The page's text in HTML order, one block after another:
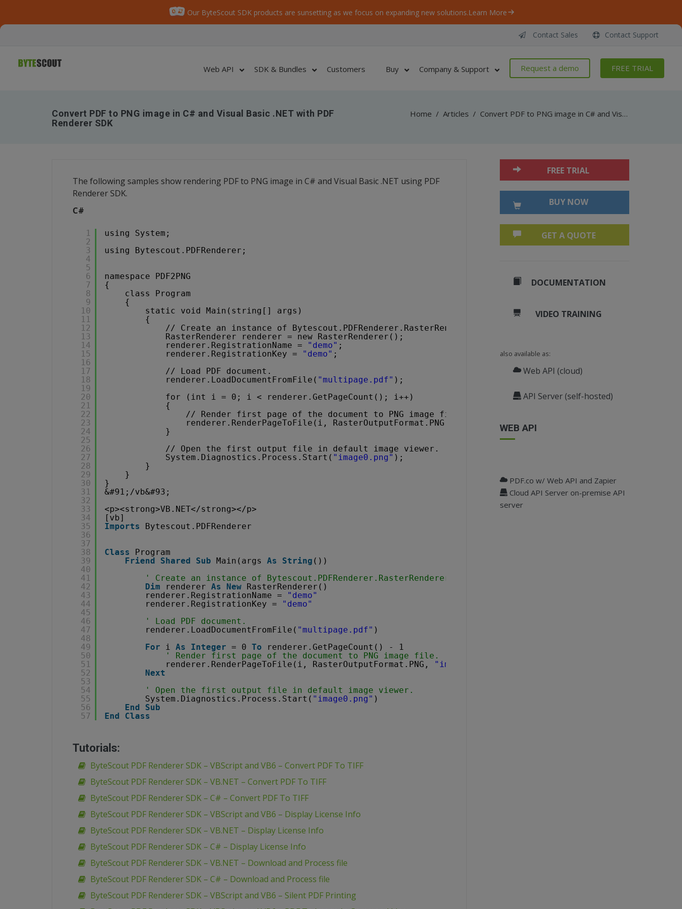
Our ByteScout SDK products are sunsetting as we focus on expanding new solutions.Learn More
Contact Sales Contact Support
Web API SDK & Bundles Customers Buy Company & Support Request a demo FREE TRIAL
Convert PDF to PNG image in C# and Visual Basic .NET with PDF
Renderer SDK
Home / Articles / Convert PDF to PNG image in C# and Visual Basic .NET with PDF Renderer SDK
The following samples show rendering PDF to PNG image in C# and Visual Basic .NET using PDF
Renderer SDK.
C#
1
2
3
4
5
6
7
8
9
10
11
12
13
14
15
16
17
18
19
20
21
22
23
24
25
26
27
28
29
30
31
32
33
34
35
36
37
38
39
40
41
42
43
44
45
46
47
48
49
50
51
52
53
54
55
56
57
using System;
using Bytescout.PDFRenderer;
namespace PDF2PNG
{
class Program
{
static void Main(string[] args)
{
// Create an instance of Bytescout.PDFRenderer.RasterRenderer object and register it.
RasterRenderer renderer = new RasterRenderer();
renderer.RegistrationName =
"demo" ;
renderer.RegistrationKey =
"demo" ;
// Load PDF document.
renderer.LoadDocumentFromFile( "multipage.pdf" );
for (int i = 0; i < renderer.GetPageCount(); i++)
{
// Render first page of the document to PNG image file.
renderer.RenderPageToFile(i, RasterOutputFormat.PNG,
+ i + ".png"
}
// Open the first output file in default image viewer.
System.Diagnostics.Process.Start( "image0.png" );
}
}
}
&#91;/vb&#93;
<p><strong>VB.NET</strong></p>
[vb]
Imports
Bytescout.PDFRenderer
Class
Program
Friend
Shared Sub Main(args As String ())
' Create an instance of Bytescout.PDFRenderer.RasterRenderer object and register it.
Dim
renderer As New RasterRenderer()
renderer.RegistrationName =
"demo"
renderer.RegistrationKey =
"demo"
' Load PDF document.
renderer.LoadDocumentFromFile( "multipage.pdf" )
For
i As Integer = 0 To
renderer.GetPageCount() - 1
' Render first page of the document to PNG image file.
renderer.RenderPageToFile(i, RasterOutputFormat.PNG,
"image"
Next
' Open the first output file in default image viewer.
System.Diagnostics.Process.Start( "image0.png" )
End
Sub
End
Class
Tutorials:
ByteScout PDF Renderer SDK – VBScript and VB6 – Convert PDF To TIFF
ByteScout PDF Renderer SDK – VB.NET – Convert PDF To TIFF
ByteScout PDF Renderer SDK – C# – Convert PDF To TIFF
ByteScout PDF Renderer SDK – VBScript and VB6 – Display License Info
ByteScout PDF Renderer SDK – VB.NET – Display License Info
ByteScout PDF Renderer SDK – C# – Display License Info
ByteScout PDF Renderer SDK – VB.NET – Download and Process file
ByteScout PDF Renderer SDK – C# – Download and Process file
ByteScout PDF Renderer SDK – VBScript and VB6 – Silent PDF Printing
FREE TRIAL
BUY NOW
GET A QUOTE
DOCUMENTATION
VIDEO TRAINING
also available as:
Web API (cloud)
API Server (self-hosted)
WEB API
PDF.co w/ Web API and Zapier
Cloud API Server on-premise API
server